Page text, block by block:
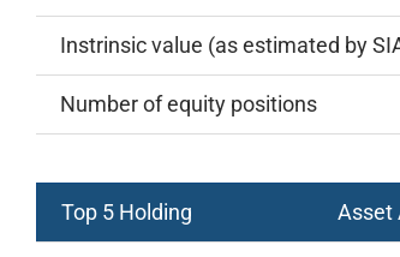
Instrinsic value (as estimated by
Number of equity positions
Top 5 Holding Asset